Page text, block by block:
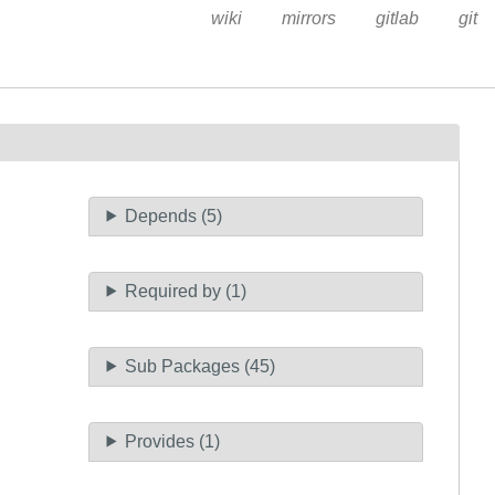
wiki mirrors gitlab git
Depends (5)
Required by (1)
Sub Packages (45)
Provides (1)